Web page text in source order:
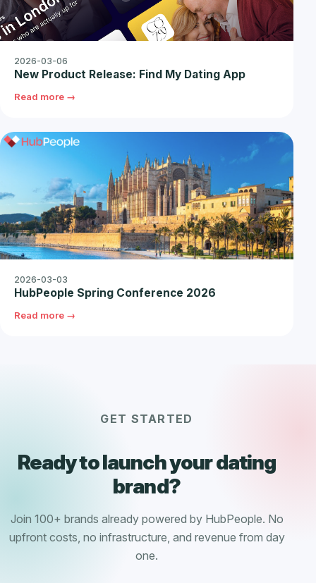
2026-03-06
New Product Release: Find My Dating App
Read more →
2026-03-03
HubPeople Spring Conference 2026
Read more →
GET STARTED
Ready to launch your dating
brand?
Join 100+ brands already powered by HubPeople. No
upfront costs, no infrastructure, and revenue from day
one.